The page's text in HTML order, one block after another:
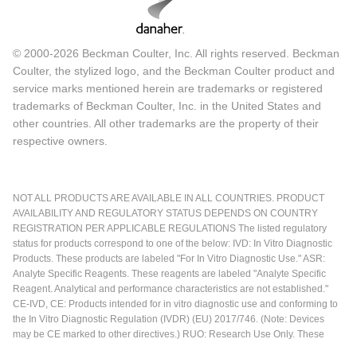
© 2000-2026 Beckman Coulter, Inc. All rights reserved. Beckman
Coulter, the stylized logo, and the Beckman Coulter product and
service marks mentioned herein are trademarks or registered
trademarks of Beckman Coulter, Inc. in the United States and
other countries. All other trademarks are the property of their
respective owners.
NOT ALL PRODUCTS ARE AVAILABLE IN ALL COUNTRIES. PRODUCT
AVAILABILITY AND REGULATORY STATUS DEPENDS ON COUNTRY
REGISTRATION PER APPLICABLE REGULATIONS The listed regulatory
status for products correspond to one of the below: IVD: In Vitro Diagnostic
Products. These products are labeled "For In Vitro Diagnostic Use." ASR:
Analyte Specific Reagents. These reagents are labeled "Analyte Specific
Reagent. Analytical and performance characteristics are not established."
CE-IVD, CE: Products intended for in vitro diagnostic use and conforming to
the In Vitro Diagnostic Regulation (IVDR) (EU) 2017/746. (Note: Devices
may be CE marked to other directives.) RUO: Research Use Only. These